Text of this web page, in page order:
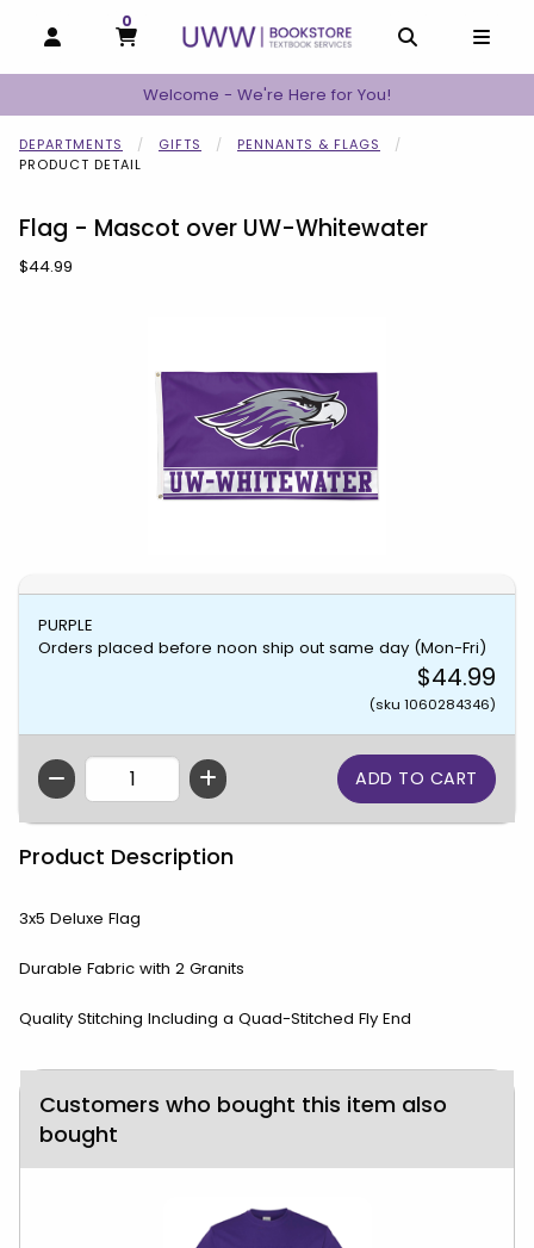
OPEN AND CLOSE PROFILE LINKS
MY CART
0
MY CART, 0 ITEMS
Welcome - We're Here for You!
DEPARTMENTS GIFTS
PENNANTS & FLAGS
PRODUCT DETAIL
Flag - Mascot over UW-Whitewater
Our Price:
$44.99
PURPLE
Orders placed before noon ship out same day (Mon-Fri)
$44.99
(sku 1060284346)
QTY
Product Description
3x5 Deluxe Flag
Durable Fabric with 2 Granits
Quality Stitching Including a Quad-Stitched Fly End
Customers who bought this item also
bought